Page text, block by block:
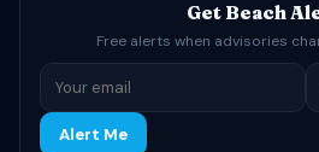
Get Beach
Free alerts when advisories
Alert Me